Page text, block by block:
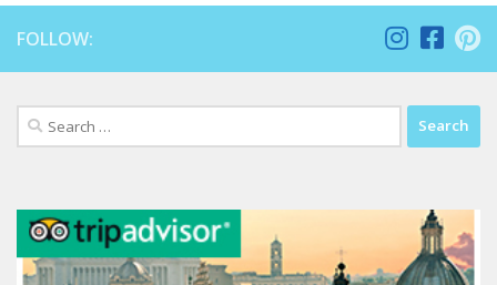
FOLLOW:
Search
for: